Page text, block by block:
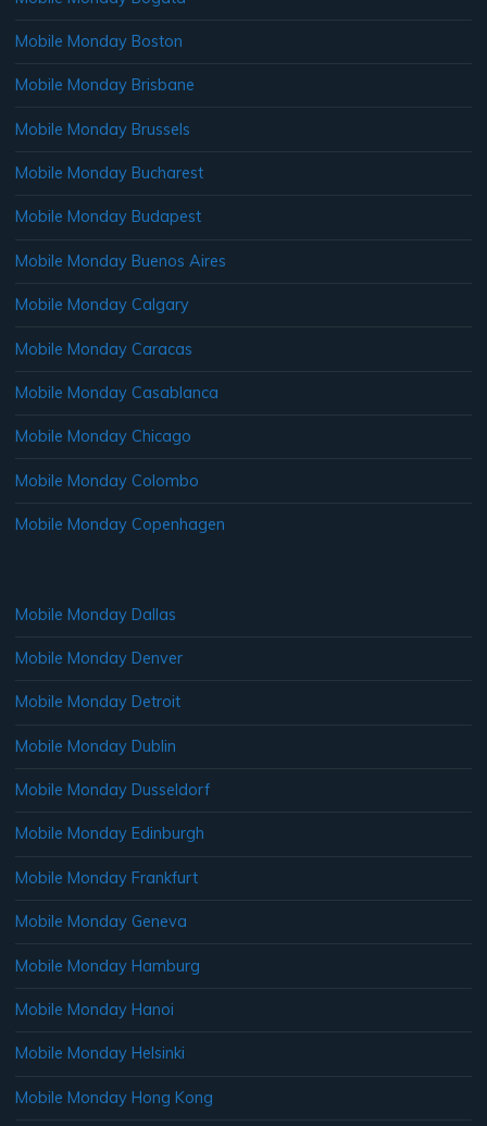
Mobile Monday Boston
Mobile Monday Brisbane
Mobile Monday Brussels
Mobile Monday Bucharest
Mobile Monday Budapest
Mobile Monday Buenos Aires
Mobile Monday Calgary
Mobile Monday Caracas
Mobile Monday Casablanca
Mobile Monday Chicago
Mobile Monday Colombo
Mobile Monday Copenhagen
Mobile Monday Dallas
Mobile Monday Denver
Mobile Monday Detroit
Mobile Monday Dublin
Mobile Monday Dusseldorf
Mobile Monday Edinburgh
Mobile Monday Frankfurt
Mobile Monday Geneva
Mobile Monday Hamburg
Mobile Monday Hanoi
Mobile Monday Helsinki
Mobile Monday Hong Kong